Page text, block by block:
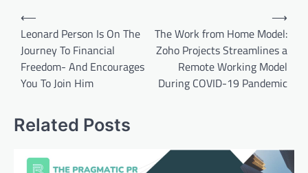
Post
navigation
⟵
Leonard Person Is On The
Journey To Financial
Freedom- And Encourages
You To Join Him
The Work from Home Model:
Zoho Projects Streamlines a
Remote Working Model
During COVID-19 Pandemic
⟶
Related Posts